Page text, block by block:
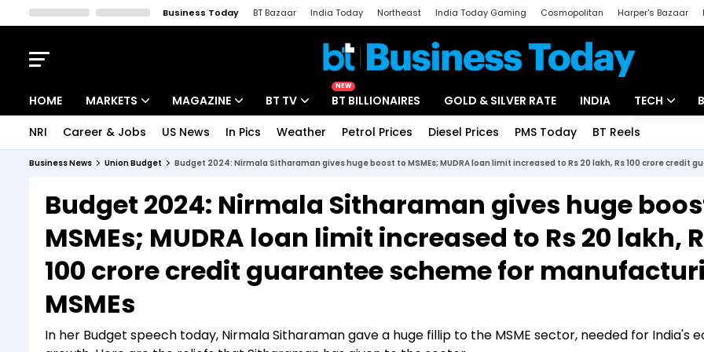
Business Today BT Bazaar India Today Northeast India Today Gaming Cosmopolitan Harper's Bazaar
HOME MARKETS
Indices
Stocks List
MAGAZINE
Deep Dive
Interview
BT TV
Drive Today
BT Explainer
NEW
BT BILLIONAIRES GOLD & SILVER RATE INDIA TECH
Startups
Unbox -
NRI Career & Jobs US News In Pics Weather Petrol Prices Diesel Prices PMS Today BT Reels
Business News Union Budget Budget 2024: Nirmala Sitharaman gives huge boost to MSMEs; MUDRA loan limit increased to Rs 20 lakh, Rs 100 crore credit
Budget 2024: Nirmala Sitharaman gives huge
MSMEs; MUDRA loan limit increased to Rs 20 lakh,
100 crore credit guarantee scheme for
MSMEs
In her Budget speech today, Nirmala Sitharaman gave a huge fillip to the MSME sector, needed for India's